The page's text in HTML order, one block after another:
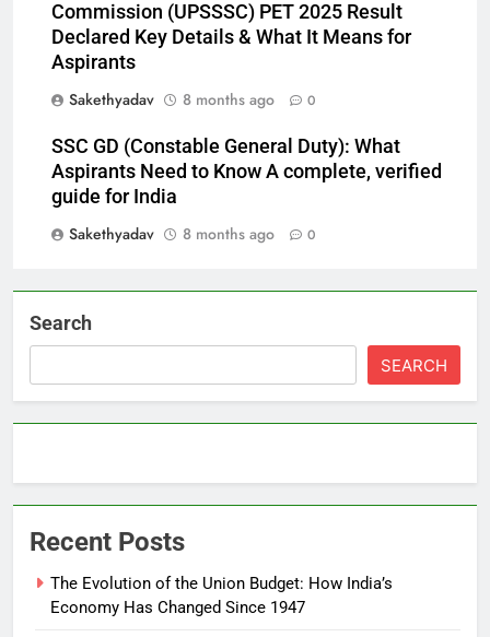
Commission (UPSSSC) PET 2025 Result
Declared Key Details & What It Means for
Aspirants
Sakethyadav
8 months ago 0
SSC GD (Constable General Duty): What
Aspirants Need to Know A complete, verified
guide for India
Sakethyadav
8 months ago 0
Search
SEARCH
Recent Posts
The Evolution of the Union Budget: How India’s
Economy Has Changed Since 1947